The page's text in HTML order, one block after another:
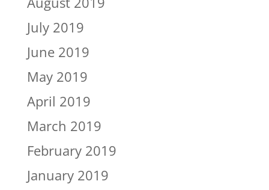
July 2019
June 2019
May 2019
April 2019
March 2019
February 2019
January 2019